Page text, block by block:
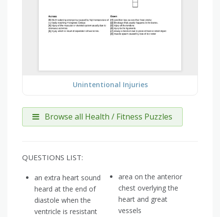
Unintentional Injuries
Browse all Health / Fitness Puzzles
QUESTIONS LIST:
an extra heart sound
heard at the end of
diastole when the
ventricle is resistant
area on the anterior
chest overlying the
heart and great
vessels